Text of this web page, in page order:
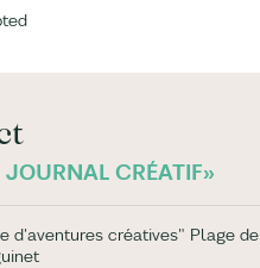
JOURNAL CRÉATIF»
d'aventures créatives" Plage de